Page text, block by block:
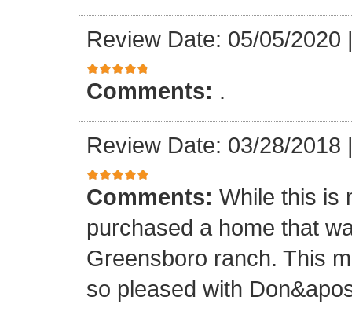
Review Date: 05/05/2020
Comments: .
Review Date: 03/28/2018
Comments: While this is
purchased a home that
Greensboro ranch. This
so pleased with